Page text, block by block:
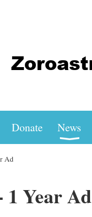
Donate News
Ad
1 Year Ad